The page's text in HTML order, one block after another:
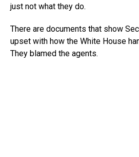
just not what they do.
There are documents that show
upset with how the White House
They blamed the agents.